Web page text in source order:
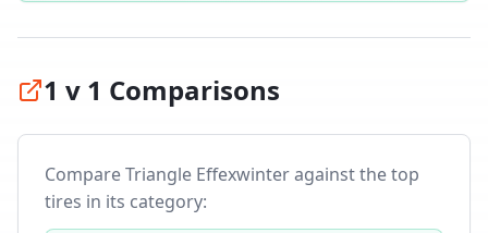
1 v 1 Comparisons
CompareTriangle Effexwinteragainst the top
tires in its category: